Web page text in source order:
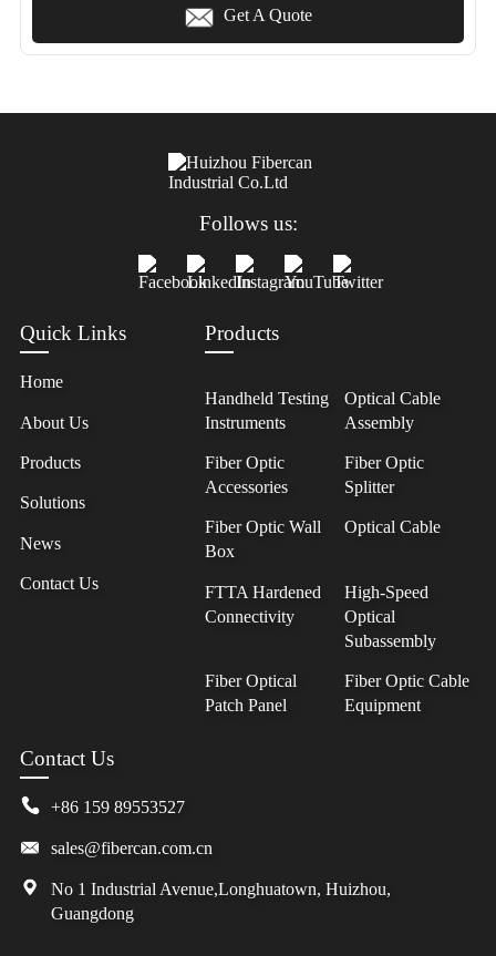
Get A Quote
Follows us:
Quick Links
Home
About Us
Products
Solutions
News
Contact Us
Products
Handheld Testing
Instruments
Optical Cable
Assembly
Fiber Optic
Accessories
Fiber Optic
Splitter
Fiber Optic Wall
Box
Optical Cable
FTTA Hardened
Connectivity
High-Speed
Optical
Subassembly
Fiber Optical
Patch Panel
Fiber Optic Cable
Equipment
Contact Us
+86 159 89553527
sales@fibercan.com.cn
No 1 Industrial Avenue,Longhuatown, Huizhou,
Guangdong